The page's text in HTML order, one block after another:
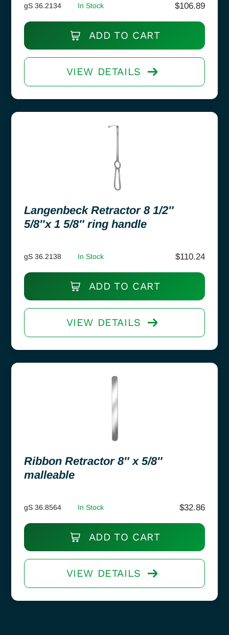
gS 36.2134 In Stock $106.89
ADD TO CART
VIEW DETAILS
Langenbeck Retractor 8 1/2″
5/8″x 1 5/8″ ring handle
gS 36.2138 In Stock $110.24
ADD TO CART
VIEW DETAILS
Ribbon Retractor 8″ x 5/8″
malleable
gS 36.8564 In Stock $32.86
ADD TO CART
VIEW DETAILS